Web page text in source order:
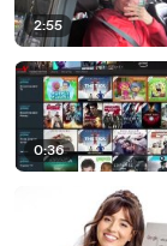
2:55
0:36